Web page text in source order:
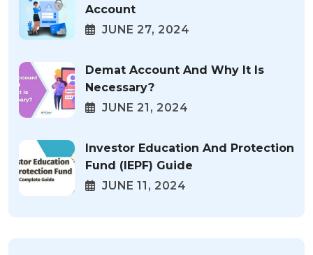
Account
JUNE 27, 2024
Demat Account And Why It Is
Necessary?
JUNE 21, 2024
Investor Education And Protection
Fund (IEPF) Guide
JUNE 11, 2024